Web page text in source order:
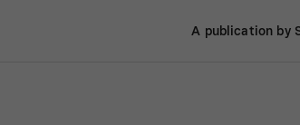
A publication by